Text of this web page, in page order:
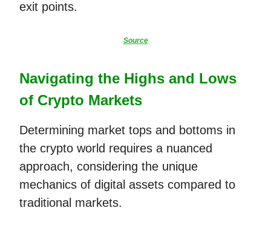
exit points.
Source
Navigating the Highs and Lows
of Crypto Markets
Determining market tops and bottoms in
the crypto world requires a nuanced
approach, considering the unique
mechanics of digital assets compared to
traditional markets.